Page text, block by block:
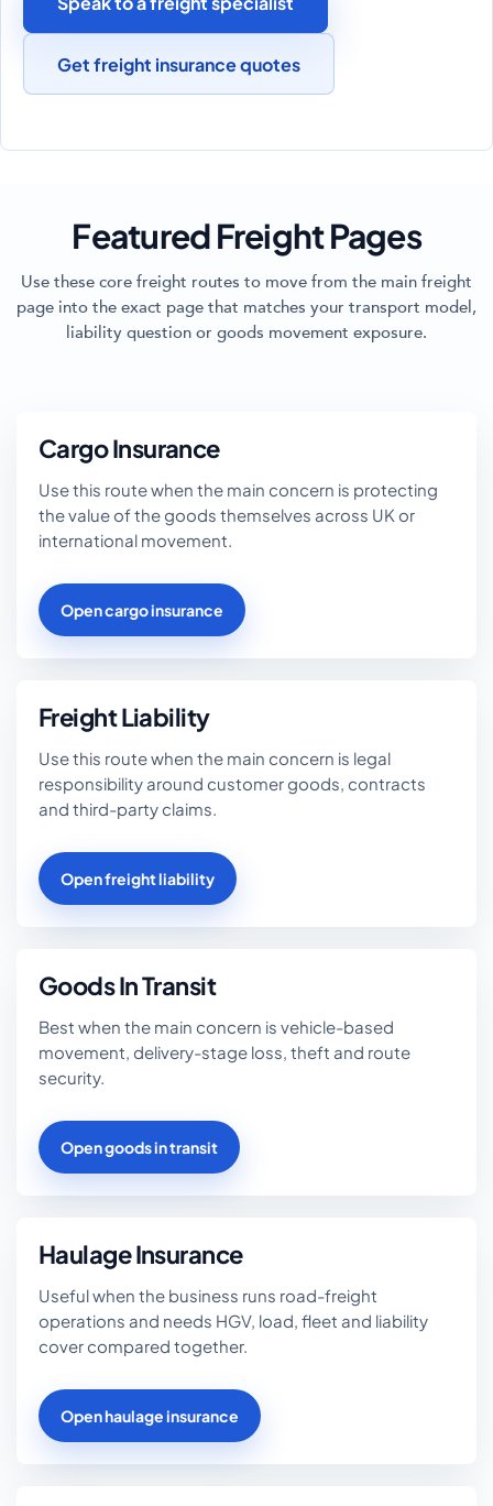
Get freight insurance quotes
Featured Freight Pages
Use these core freight routes to move from the main freight
page into the exact page that matches your transport model,
liability question or goods movement exposure.
Cargo Insurance
Use this route when the main concern is protecting
the value of the goods themselves across UK or
international movement.
Open cargo insurance
Freight Liability
Use this route when the main concern is legal
responsibility around customer goods, contracts
and third-party claims.
Open freight liability
Goods In Transit
Best when the main concern is vehicle-based
movement, delivery-stage loss, theft and route
security.
Open goods in transit
Haulage Insurance
Useful when the business runs road-freight
operations and needs HGV, load, fleet and liability
cover compared together.
Open haulage insurance